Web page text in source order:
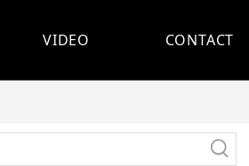
VIDEO CONTACT